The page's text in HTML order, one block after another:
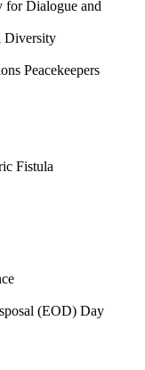
Dialogue and
Diversity
Peacekeepers
Fistula
(EOD) Day